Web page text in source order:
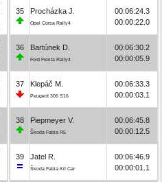
35 Procházka J.
Opel Corsa Rally4
00:06:24.3
00:00:22.0
36 Bartúnek D.
Ford Fiesta Rally4
00:06:30.2
00:00:05.9
37 Klepáč M.
Peugeot 306 S16
00:06:33.3
00:00:03.1
38 Piepmeyer V.
Škoda Fabia R5
00:06:45.8
00:00:12.5
39 Jatel R.
Škoda Fabia Kit Car
00:06:46.9
00:00:01.1